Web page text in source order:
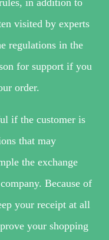
visited by experts
regulations in the
for support if you
order.
if the customer is
that may
the exchange
Because of
your receipt at all
your shopping